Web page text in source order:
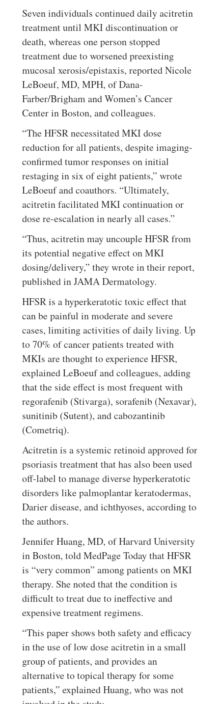
Seven individuals continued daily acitretin
treatment until MKI discontinuation or
death, whereas one person stopped
treatment due to worsened preexisting
mucosal xerosis/epistaxis, reported Nicole
LeBoeuf, MD, MPH, of Dana-
Farber/Brigham and Women’s Cancer
Center in Boston, and colleagues.
“The HFSR necessitated MKI dose
reduction for all patients, despite imaging-
confirmed tumor responses on initial
restaging in six of eight patients,” wrote
LeBoeuf and coauthors. “Ultimately,
acitretin facilitated MKI continuation or
dose re-escalation in nearly all cases.”
“Thus, acitretin may uncouple HFSR from
its potential negative effect on MKI
dosing/delivery,” they wrote in their report,
published in JAMA Dermatology.
HFSR is a hyperkeratotic toxic effect that
can be painful in moderate and severe
cases, limiting activities of daily living. Up
to 70% of cancer patients treated with
MKIs are thought to experience HFSR,
explained LeBoeuf and colleagues, adding
that the side effect is most frequent with
regorafenib (Stivarga), sorafenib (Nexavar),
sunitinib (Sutent), and cabozantinib
(Cometriq).
Acitretin is a systemic retinoid approved for
psoriasis treatment that has also been used
off-label to manage diverse hyperkeratotic
disorders like palmoplantar keratodermas,
Darier disease, and ichthyoses, according to
the authors.
Jennifer Huang, MD, of Harvard University
in Boston, told MedPage Today that HFSR
is “very common” among patients on MKI
therapy. She noted that the condition is
difficult to treat due to ineffective and
expensive treatment regimens.
“This paper shows both safety and efficacy
in the use of low dose acitretin in a small
group of patients, and provides an
alternative to topical therapy for some
patients,” explained Huang, who was not